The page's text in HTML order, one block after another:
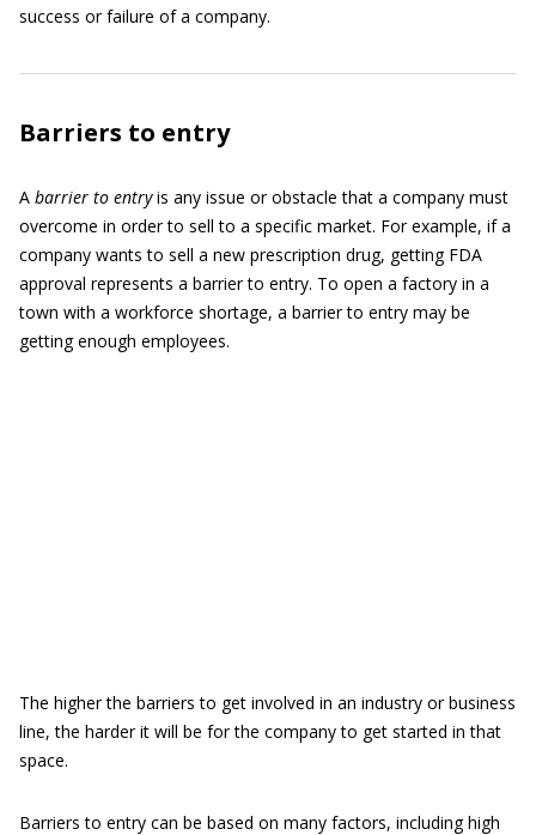
success or failure of a company.
Barriers to entry
A barrier to entryis any issue or obstacle that a company must
overcome in order to sell to a specific market. For example, if a
company wants to sell a new prescription drug, getting FDA
approval represents a barrier to entry. To open a factory in a
town with a workforce shortage, a barrier to entry may be
getting enough employees.
The higher the barriers to get involved in an industry or business
line, the harder it will be for the company to get started in that
space.
Barriers to entry can be based on many factors, including high